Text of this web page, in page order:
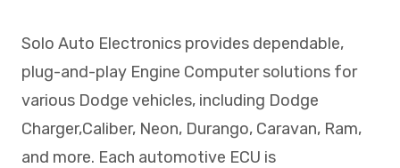
Mon - Fri: 7:30am - 5:30pm
Solo Auto Electronics provides dependable,
plug-and-play Engine Computer solutions for
various Dodge vehicles, including Dodge
Charger,Caliber, Neon, Durango, Caravan, Ram,
and more. Each automotive ECU is